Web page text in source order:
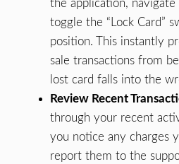
the application, navigate
toggle the “Lock Card”
position. This instantly
sale transactions from
lost card falls into the
Review Recent
through your recent
you notice any charges
report them to the